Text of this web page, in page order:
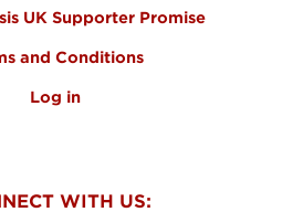
UK Supporter Promise
and Conditions
Log in
WITH US: